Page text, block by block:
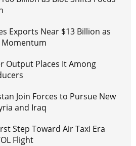
Exports Near $13 Billion as
Momentum
Output Places It Among
Join Forces to Pursue New
and Iraq
Step Toward Air Taxi Era
Flight